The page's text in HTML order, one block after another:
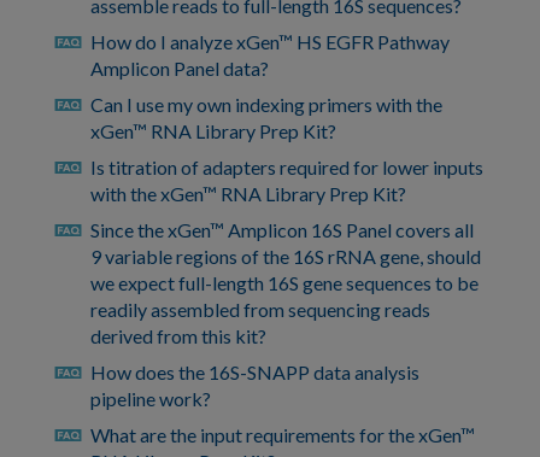
assemble reads to full-length 16S sequences?
faq How do I analyze xGen™ HS EGFR Pathway
Amplicon Panel data?
faq Can I use my own indexing primers with the
xGen™ RNA Library Prep Kit?
faq Is titration of adapters required for lower inputs
with the xGen™ RNA Library Prep Kit?
faq Since the xGen™ Amplicon 16S Panel covers all
9 variable regions of the 16S rRNA gene, should
we expect full-length 16S gene sequences to be
readily assembled from sequencing reads
derived from this kit?
faq How does the 16S-SNAPP data analysis
pipeline work?
faq What are the input requirements for the xGen™